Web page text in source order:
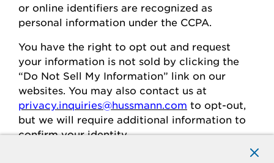
or online identifiers are recognized as
personal information under the CCPA.
You have the right to opt out and request
your information is not sold by clicking the
“Do Not Sell My Information” link on our
websites. You may also contact us at
privacy.inquiries@hussmann.com to opt-out
but we will require additional information to
confirm your identity.